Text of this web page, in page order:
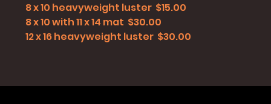
8 x 10 heavyweight luster $15.00
8 x 10 with 11 x 14 mat $30.00
12 x 16 heavyweight luster $30.00